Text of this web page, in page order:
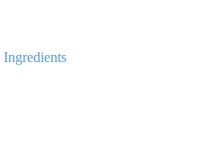
Ingredients